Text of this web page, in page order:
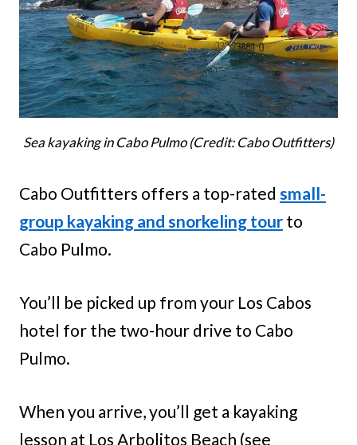
Sea kayaking in Cabo Pulmo (Credit: Cabo Outfitters)
Cabo Outfitters offers a top-rated small-
group kayaking and snorkeling tour to
Cabo Pulmo.
You’ll be picked up from your Los Cabos
hotel for the two-hour drive to Cabo
Pulmo.
When you arrive, you’ll get a kayaking
lesson at Los Arbolitos Beach (see